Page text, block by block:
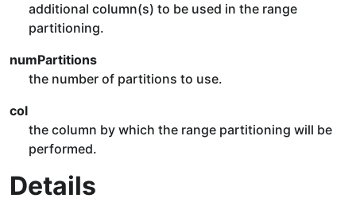
additional column(s) to be used in the range
partitioning.
numPartitions
the number of partitions to use.
col
the column by which the range partitioning will be
performed.
Details